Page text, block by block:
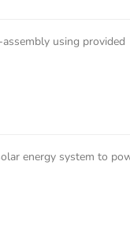
using provided
energy system to